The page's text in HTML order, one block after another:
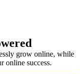
grow online, while
online success.